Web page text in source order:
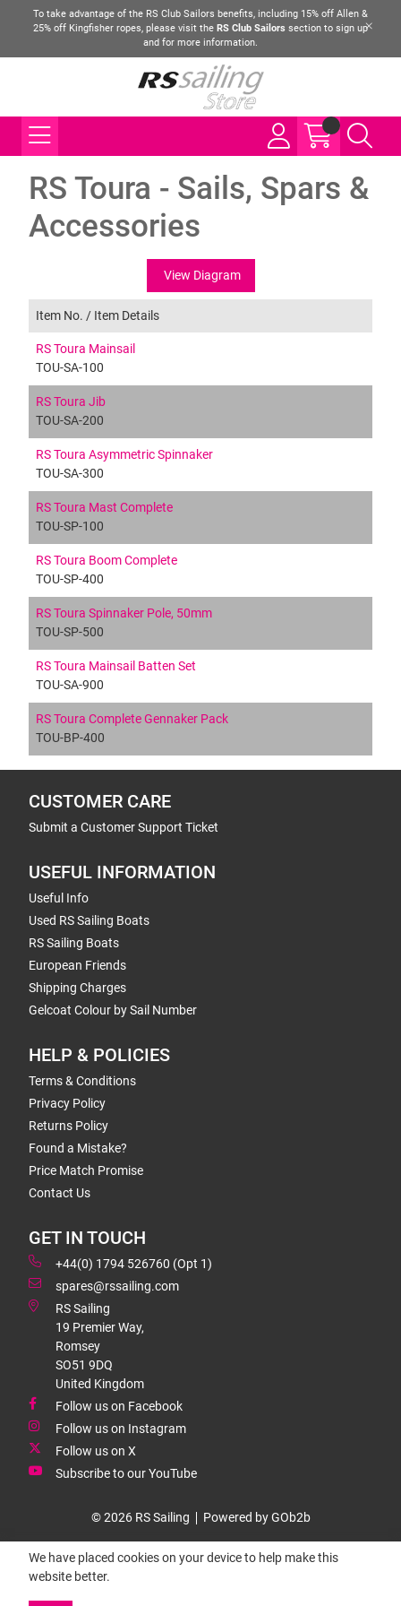
To take advantage of the RS Club Sailors benefits, including 15% off Allen &
25% off Kingfisher ropes, please visit the RS Club Sailors section to sign up
and for more information.
RS Toura - Sails, Spars &
Accessories
View Diagram
Item No. / Item Details
RS Toura Mainsail
TOU-SA-100
RS Toura Jib
TOU-SA-200
RS Toura Asymmetric Spinnaker
TOU-SA-300
RS Toura Mast Complete
TOU-SP-100
RS Toura Boom Complete
TOU-SP-400
RS Toura Spinnaker Pole, 50mm
TOU-SP-500
RS Toura Mainsail Batten Set
TOU-SA-900
RS Toura Complete Gennaker Pack
TOU-BP-400
CUSTOMER CARE
Submit a Customer Support Ticket
USEFUL INFORMATION
Useful Info
Used RS Sailing Boats
RS Sailing Boats
European Friends
Shipping Charges
Gelcoat Colour by Sail Number
HELP & POLICIES
Terms & Conditions
Privacy Policy
Returns Policy
Found a Mistake?
Price Match Promise
Contact Us
GET IN TOUCH
+44(0) 1794 526760 (Opt 1)
spares@rssailing.com
RS Sailing
19 Premier Way,
Romsey
SO51 9DQ
United Kingdom
Follow us on Facebook
Follow us on Instagram
Follow us on X
Subscribe to our YouTube
© 2026 RS Sailing Powered by GOb2b
We have placed cookies on your device to help make this
website better.